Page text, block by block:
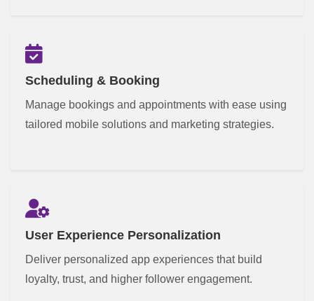
Scheduling & Booking
Manage bookings and appointments with ease using
tailored mobile solutions and marketing strategies.
User Experience Personalization
Deliver personalized app experiences that build
loyalty, trust, and higher follower engagement.